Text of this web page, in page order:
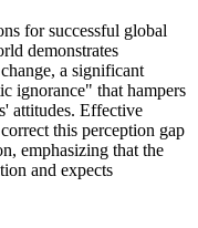
for successful global
demonstrates
a significant
ignorance" that hampers
attitudes. Effective
this perception gap
emphasizing that the
and expects